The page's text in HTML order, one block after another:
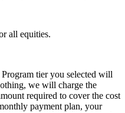
all equities.
tier you selected will
we will charge the
required to cover the cost
payment plan, your